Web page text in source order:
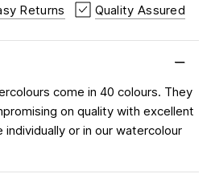
Returns Quality Assured
come in 40 colours. They
on quality with excellent
or in our watercolour